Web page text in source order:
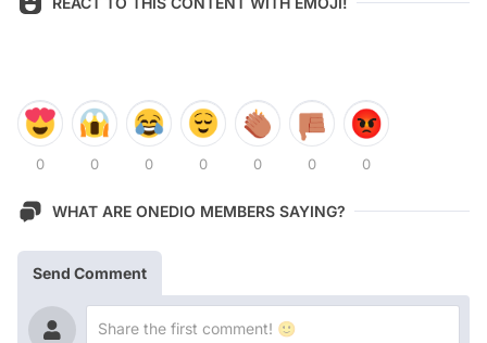
0 0 0 0 0 0 0
WHAT ARE ONEDIO MEMBERS SAYING?
Send Comment